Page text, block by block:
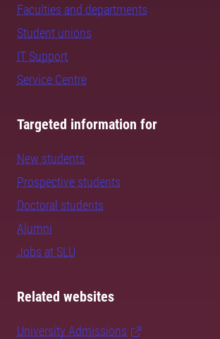
Faculties and departments
Student unions
IT Support
Service Centre
Targeted information for
New students
Prospective students
Doctoral students
Alumni
Jobs at SLU
Related websites
University Admissions